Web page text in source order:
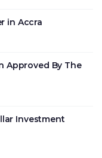
in Accra
Approved By The
Investment